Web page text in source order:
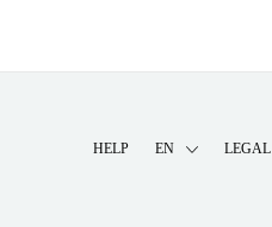
HELP EN LEGAL